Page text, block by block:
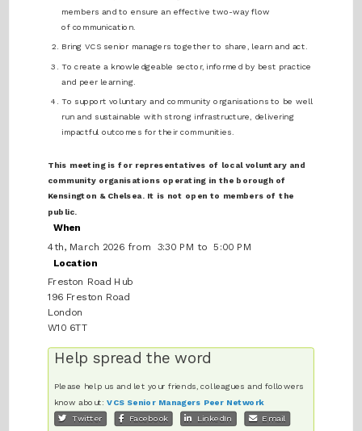
members and to ensure an effective two-way flow
of communication.
Bring VCS senior managers together to share, learn and act.
To create a knowledgeable sector, informed by best practice
and peer learning.
To support voluntary and community organisations to be well
run and sustainable with strong infrastructure, delivering
impactful outcomes for their communities.
This meeting is for representatives of local voluntary and
community organisations operating in the borough of
Kensington & Chelsea. It is not open to members of the
public.
When
4th, March 2026 from 3:30 PM to 5:00 PM
Location
Freston Road Hub
196 Freston Road
London
W10 6TT
Help spread the word
Please help us and let your friends, colleagues and followers
know about:VCS Senior Managers Peer Network
Twitter
Facebook LinkedIn Email